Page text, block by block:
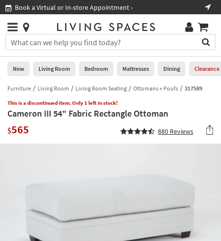
you
are
using
having
problems
using
website,
please
Book a Virtual or In-store Appointment ›
Stores
×
You
can
search
for
by
into
this
field.
Or
Help
Stores
0
New
Living
Room
Bedroom
Office
Kids +
New Living Room Bedroom Mattresses Dining Clearance
Furniture Living Room Living Room Seating Ottomans + Poufs 317589
This is a discontinued item. Only 1 left in stock!
Cameron III 54" Fabric Rectangle Ottoman
$565 880 Reviews